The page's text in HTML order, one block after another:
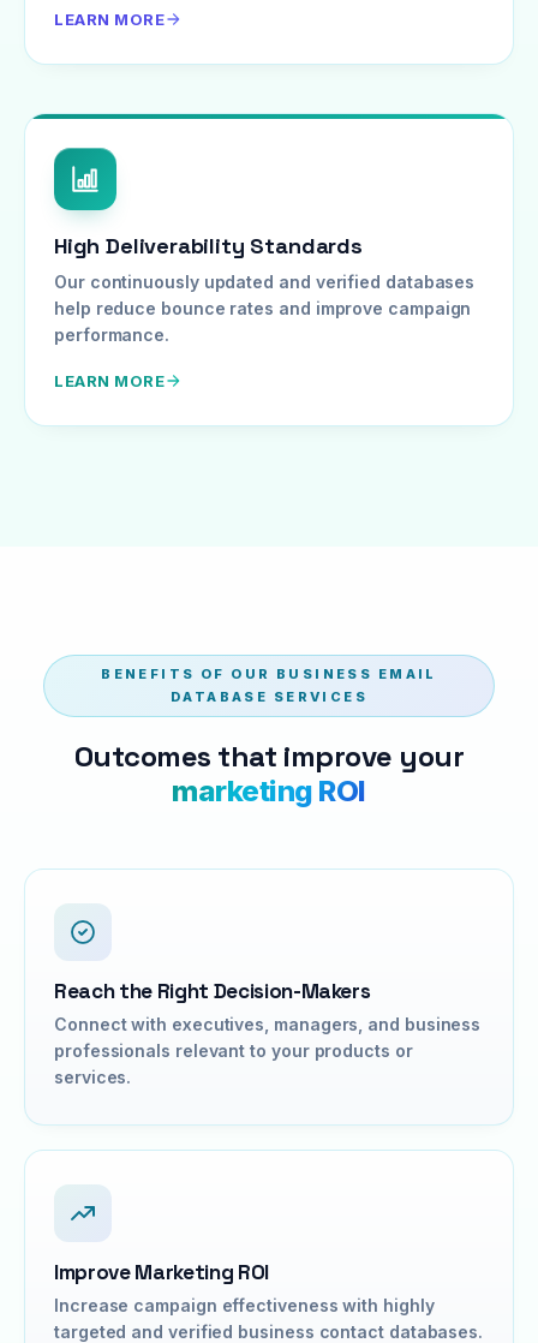
LEARN MORE
High Deliverability Standards
Our continuously updated and verified databases
help reduce bounce rates and improve campaign
performance.
LEARN MORE
BENEFITS OF OUR BUSINESS EMAIL
DATABASE SERVICES
Outcomes that improve your
marketing ROI
Reach the Right Decision-Makers
Connect with executives, managers, and business
professionals relevant to your products or
services.
Improve Marketing ROI
Increase campaign effectiveness with highly
targeted and verified business contact databases.